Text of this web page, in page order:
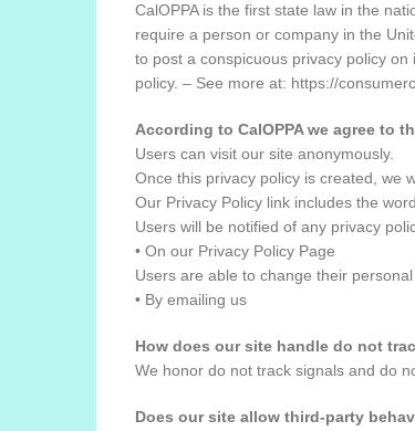
CalOPPA is the first state law in the
require a person or company in the
to post a conspicuous privacy policy
policy. – See more at: https://
According to CalOPPA we agree to
Users can visit our site anonymously.
Once this privacy policy is created, we
Our Privacy Policy link includes the
Users will be notified of any privacy
• On our Privacy Policy Page
Users are able to change their
• By emailing us
How does our site handle do not
We honor do not track signals and do
Does our site allow third-party